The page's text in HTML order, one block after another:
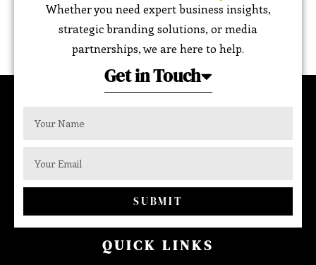
Whether you need expert business insights,
strategic branding solutions, or media
partnerships, we are here to help.
Get in Touch
SUBMIT
QUICK LINKS